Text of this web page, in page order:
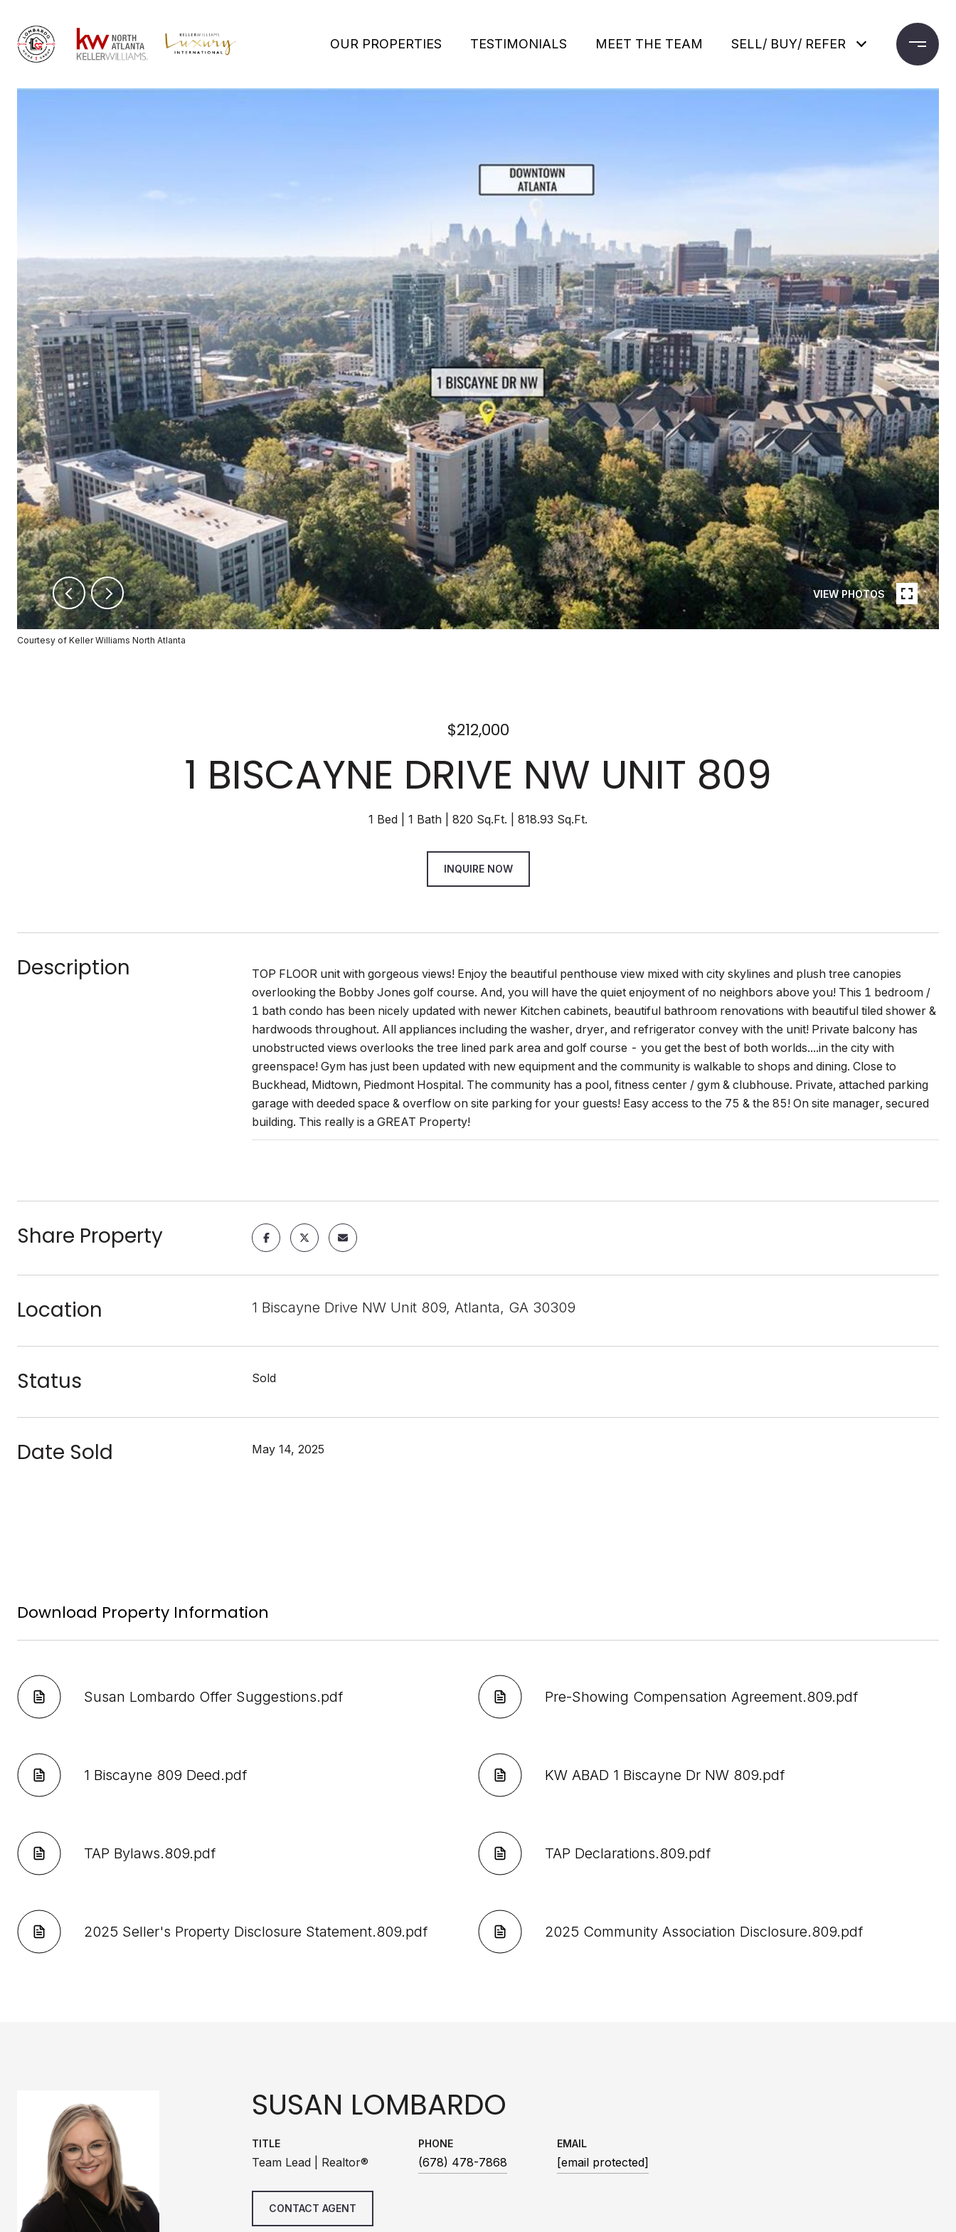
OUR PROPERTIES TESTIMONIALS MEET THE TEAM SELL/ BUY/ REFER
VIEW PHOTOS
Courtesy of Keller Williams North Atlanta
$212,000
1 BISCAYNE DRIVE NW UNIT 809
1 Bed 1 Bath 820 Sq.Ft. 818.93 Sq.Ft.
INQUIRE NOW
Description
TOP FLOOR unit with gorgeous views! Enjoy the beautiful penthouse view mixed with city skylines and plush tree canopies
overlooking the Bobby Jones golf course. And, you will have the quiet enjoyment of no neighbors above you! This 1 bedroom /
1 bath condo has been nicely updated with newer Kitchen cabinets, beautiful bathroom renovations with beautiful tiled shower &
hardwoods throughout. All appliances including the washer, dryer, and refrigerator convey with the unit! Private balcony has
unobstructed views overlooks the tree lined park area and golf course - you get the best of both worlds....in the city with
greenspace! Gym has just been updated with new equipment and the community is walkable to shops and dining. Close to
Buckhead, Midtown, Piedmont Hospital. The community has a pool, fitness center / gym & clubhouse. Private, attached parking
garage with deeded space & overflow on site parking for your guests! Easy access to the 75 & the 85! On site manager, secured
building. This really is a GREAT Property!
Share Property
Location 1 Biscayne Drive NW Unit 809, Atlanta, GA 30309
Status Sold
Date Sold May 14, 2025
Download Property Information
Susan Lombardo Offer Suggestions.pdf Pre-Showing Compensation Agreement.809.pdf
1 Biscayne 809 Deed.pdf KW ABAD 1 Biscayne Dr NW 809.pdf
TAP Bylaws.809.pdf TAP Declarations.809.pdf
2025 Seller's Property Disclosure Statement.809.pdf 2025 Community Association Disclosure.809.pdf
SUSAN LOMBARDO
TITLE
Team Lead | Realtor®
PHONE
(678) 478-7868
EMAIL
[email protected]
CONTACT AGENT